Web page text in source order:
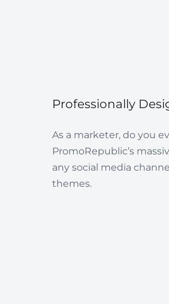
Professionally
As a marketer, do you
PromoRepublic’s
any social media
themes.